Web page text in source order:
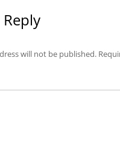
Reply
will not be published.